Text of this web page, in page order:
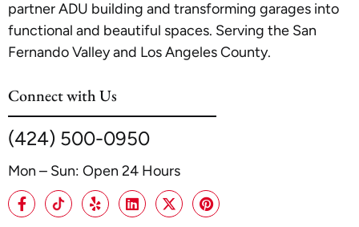
partner ADU building and transforming garages into
functional and beautiful spaces. Serving the San
Fernando Valley and Los Angeles County.
Connect with Us
(424) 500-0950
Mon – Sun: Open 24 Hours